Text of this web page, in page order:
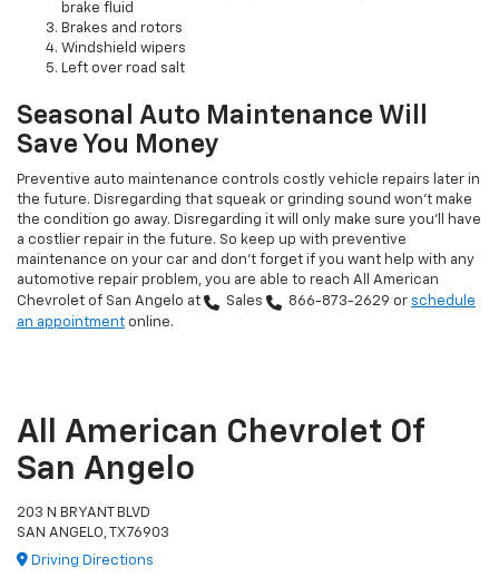
brake fluid
Brakes and rotors
Windshield wipers
Left over road salt
Seasonal Auto Maintenance Will
Save You Money
Preventive auto maintenance controls costly vehicle repairs later in
the future. Disregarding that squeak or grinding sound won't make
the condition go away. Disregarding it will only make sure you'll have
a costlier repair in the future. So keep up with preventive
maintenance on your car and don't forget if you want help with any
automotive repair problem, you are able to reach All American
Chevrolet of San Angelo at
Sales 866-873-2629 or schedule
an appointment online.
All American Chevrolet Of
San Angelo
203 N BRYANT BLVD
SAN ANGELO, TX 76903
Driving Directions